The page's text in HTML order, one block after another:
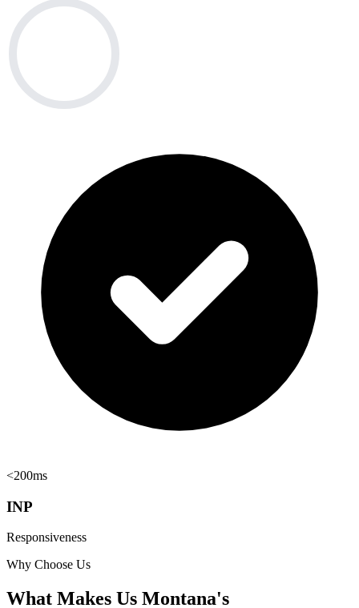
<200ms
INP
Responsiveness
Why Choose Us
What Makes Us Montana's